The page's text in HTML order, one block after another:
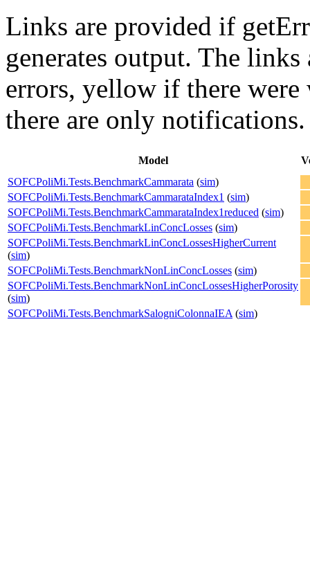
Links are provided if
generates output. The
errors, yellow if there
there are only notifications.
Model
SOFCPoliMi.Tests.BenchmarkCammarata (sim)
SOFCPoliMi.Tests.BenchmarkCammarataIndex1 (sim)
SOFCPoliMi.Tests.BenchmarkCammarataIndex1reduced (sim)
SOFCPoliMi.Tests.BenchmarkLinConcLosses (sim)
SOFCPoliMi.Tests.BenchmarkLinConcLossesHigherCurrent
(sim)
SOFCPoliMi.Tests.BenchmarkNonLinConcLosses (sim)
SOFCPoliMi.Tests.BenchmarkNonLinConcLossesHigherPorosity
(sim)
SOFCPoliMi.Tests.BenchmarkSalogniColonnaIEA (sim)